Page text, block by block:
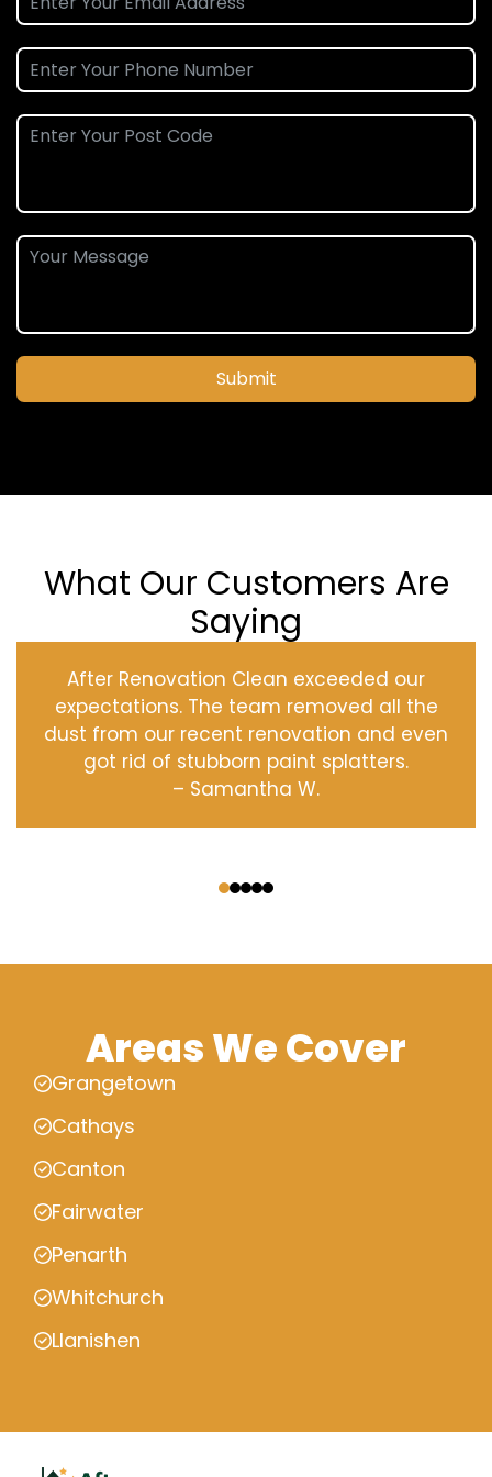
Submit
What Our Customers Are
Saying
After Renovation Clean exceeded our
expectations. The team removed all the
dust from our recent renovation and even
got rid of stubborn paint splatters.
– Samantha W.
Areas We Cover
Grangetown
Cathays
Canton
Fairwater
Penarth
Whitchurch
Llanishen